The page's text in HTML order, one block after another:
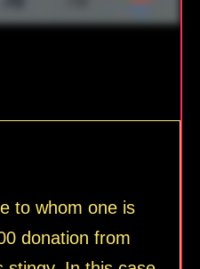
to whom one is
donation from